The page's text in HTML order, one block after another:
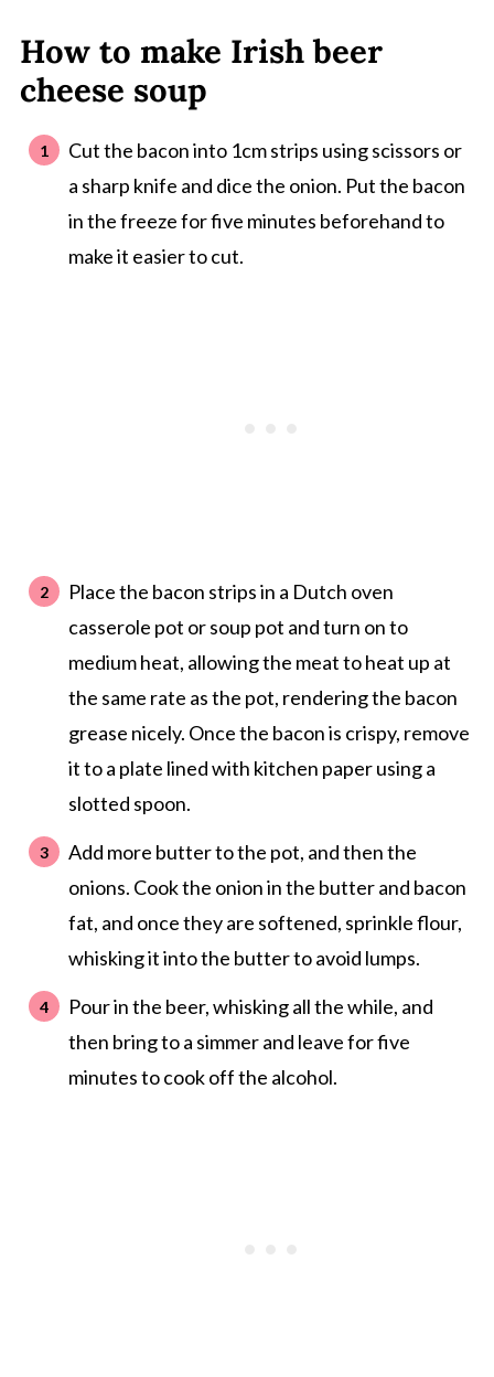
How to make Irish beer
cheese soup
Cut the bacon into 1cm strips using scissors or
a sharp knife and dice the onion. Put the bacon
in the freeze for five minutes beforehand to
make it easier to cut.
Place the bacon strips in a Dutch oven
casserole pot or soup pot and turn on to
medium heat, allowing the meat to heat up at
the same rate as the pot, rendering the bacon
grease nicely. Once the bacon is crispy, remove
it to a plate lined with kitchen paper using a
slotted spoon.
Add more butter to the pot, and then the
onions. Cook the onion in the butter and bacon
fat, and once they are softened, sprinkle flour,
whisking it into the butter to avoid lumps.
Pour in the beer, whisking all the while, and
then bring to a simmer and leave for five
minutes to cook off the alcohol.